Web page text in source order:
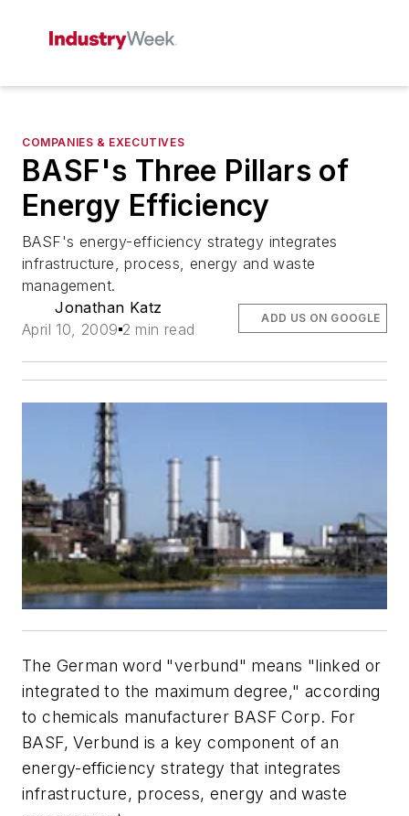
COMPANIES & EXECUTIVES
BASF's Three Pillars of
Energy Efficiency
BASF's energy-efficiency strategy integrates
infrastructure, process, energy and waste
management.
Jonathan Katz
April 10, 2009 2 min read
ADD US ON GOOGLE
The German word "verbund" means "linked or
integrated to the maximum degree," according
to chemicals manufacturer BASF Corp. For
BASF, Verbund is a key component of an
energy-efficiency strategy that integrates
infrastructure, process, energy and waste